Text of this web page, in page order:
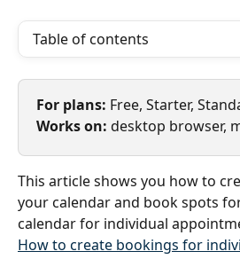
Table of contents
For plans: Free, Starter,
Works on: desktop browser,
This article shows you how to
your calendar and book spots
calendar for individual
How to create bookings for